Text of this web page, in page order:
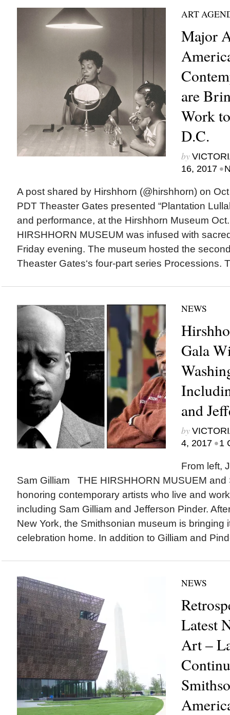
ART
Major
are
Work
D.C.
by
16, 2017 •
A post shared by Hirshhorn (@hirshhorn) on
PDT Theaster Gates presented “Plantation
and performance, at the Hirshhorn Museum
HIRSHHORN MUSEUM was infused with
Friday evening. The museum hosted the
Theaster Gates‘s four-part series Processions.
NEWS
Gala
and
by
4, 2017 •1
From left,
Sam Gilliam THE HIRSHHORN MUSUEM and
honoring contemporary artists who live and
including Sam Gilliam and Jefferson Pinder.
New York, the Smithsonian museum is bringing
celebration home. In addition to Gilliam and
NEWS
Latest
Art –